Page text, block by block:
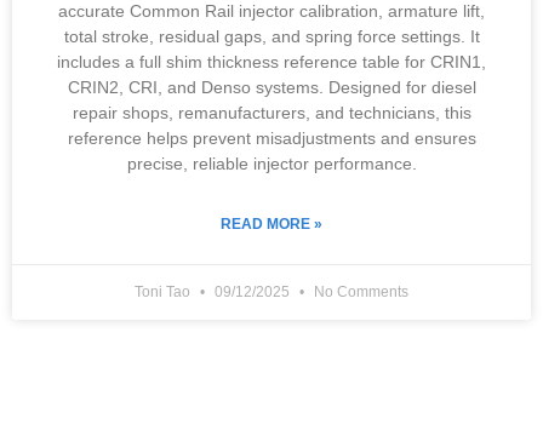
accurate Common Rail injector calibration, armature lift,
total stroke, residual gaps, and spring force settings. It
includes a full shim thickness reference table for CRIN1,
CRIN2, CRI, and Denso systems. Designed for diesel
repair shops, remanufacturers, and technicians, this
reference helps prevent misadjustments and ensures
precise, reliable injector performance.
READ MORE »
Toni Tao 09/12/2025 No Comments